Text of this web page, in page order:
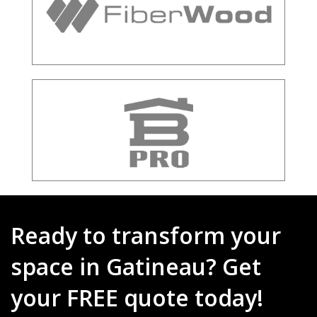
Ready to transform your
space in Gatineau? Get
your FREE quote today!